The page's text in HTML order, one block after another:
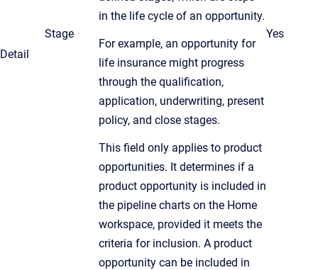
Detail
Stage
in the life cycle of an opportunity.
For example, an opportunity for
life insurance might progress
through the qualification,
application, underwriting, present
policy, and close stages.
Yes
This field only applies to product
opportunities. It determines if a
product opportunity is included in
the pipeline charts on the Home
workspace, provided it meets the
criteria for inclusion. A product
opportunity can be included in